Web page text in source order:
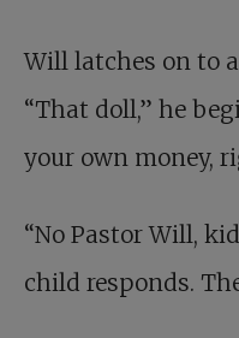
Will latches on to
“That doll,” he
your own money,
“No Pastor Will,
child responds.